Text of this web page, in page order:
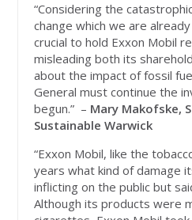
“Considering the
change which we are
crucial to hold Exxon Mobil
misleading both its
about the impact of fossil
General must continue the
begun.” – Mary Makofske,
Sustainable Warwick
“Exxon Mobil, like the
years what kind of damage
inflicting on the public but
Although its products were